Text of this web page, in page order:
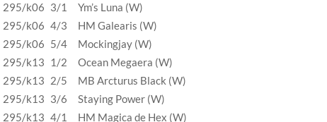
295/k06 3/1 Ym’s Luna (W)
295/k06 4/3 HM Galearis (W)
295/k06 5/4 Mockingjay (W)
295/k13 1/2 Ocean Megaera (W)
295/k13 2/5 MB Arcturus Black (W)
295/k13 3/6 Staying Power (W)
295/k13 4/1 HM Magica de Hex (W)